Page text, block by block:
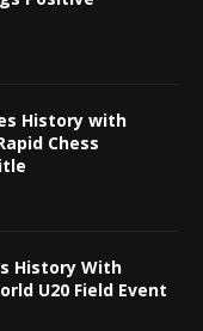
History with
Chess
History With
U20 Field Event